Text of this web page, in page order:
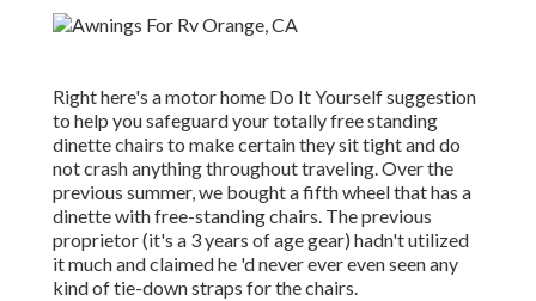
Right here's a motor home Do It Yourself suggestion
to help you safeguard your totally free standing
dinette chairs to make certain they sit tight and do
not crash anything throughout traveling. Over the
previous summer, we bought a fifth wheel that has a
dinette with free-standing chairs. The previous
proprietor (it's a 3 years of age gear) hadn't utilized
it much and claimed he 'd never ever even seen any
kind of tie-down straps for the chairs.